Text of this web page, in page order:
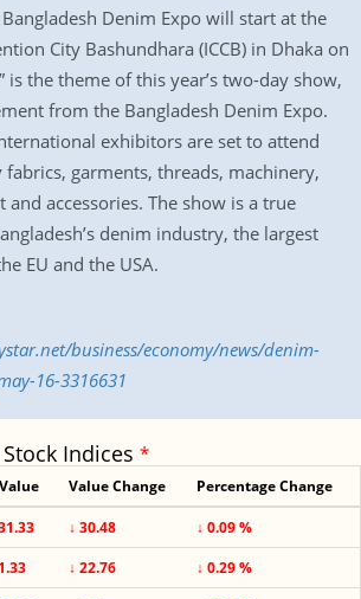
Denim Expo will start at the
City Bashundhara (ICCB) in Dhaka on
is the theme of this year’s two-day show,
from the Bangladesh Denim Expo.
exhibitors are set to attend
garments, threads, machinery,
accessories. The show is a true
denim industry, the largest
EU and the USA.
business/economy/news/denim-
16-3316631
Indices *
Value Change Percentage Change
↓ 30.48
↓ 0.09 %
↓ 22.76
↓ 0.29 %